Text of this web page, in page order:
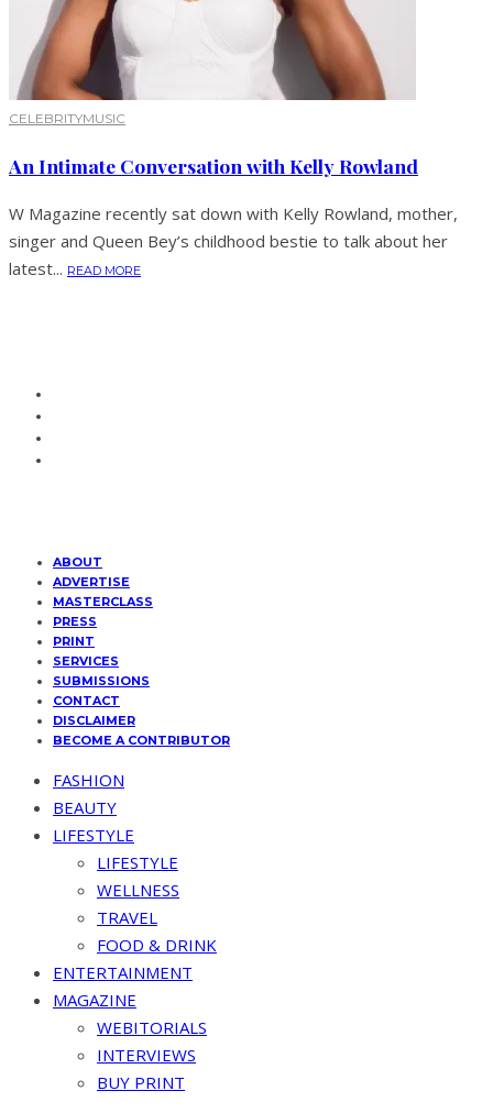
CELEBRITYMUSIC
An Intimate Conversation with Kelly Rowland
W Magazine recently sat down with Kelly Rowland, mother,
singer and Queen Bey’s childhood bestie to talk about her
latest... READ MORE
ABOUT
ADVERTISE
MASTERCLASS
PRESS
PRINT
SERVICES
SUBMISSIONS
CONTACT
DISCLAIMER
BECOME A CONTRIBUTOR
FASHION
BEAUTY
LIFESTYLE
LIFESTYLE
WELLNESS
TRAVEL
FOOD & DRINK
ENTERTAINMENT
MAGAZINE
WEBITORIALS
INTERVIEWS
BUY PRINT